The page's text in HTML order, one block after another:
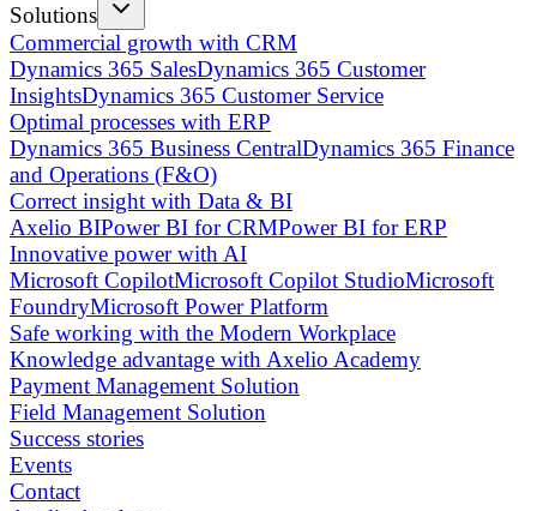
Solutions
Commercial growth with CRM
Dynamics 365 SalesDynamics 365 Customer
InsightsDynamics 365 Customer Service
Optimal processes with ERP
Dynamics 365 Business CentralDynamics 365 Finance
and Operations (F&O)
Correct insight with Data & BI
Axelio BIPower BI for CRMPower BI for ERP
Innovative power with AI
Microsoft CopilotMicrosoft Copilot StudioMicrosoft
FoundryMicrosoft Power Platform
Safe working with the Modern Workplace
Knowledge advantage with Axelio Academy
Payment Management Solution
Field Management Solution
Success stories
Events
Contact